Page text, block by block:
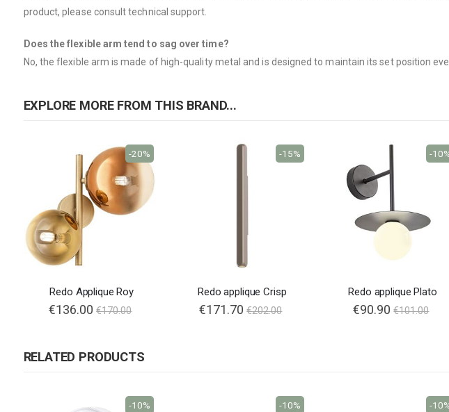
product, please consult technical support.
Does the flexible arm tend to sag over time?
No, the flexible arm is made of high-quality metal and is designed to maintain its set position
EXPLORE MORE FROM THIS BRAND...
Redo Applique Roy
Special
Price
€136.00 €170.00
-20%
Redo applique Crisp
€171.70 €202.00
-15%
Redo applique Plato
€90.90 €101.00
-
RELATED PRODUCTS
-10% -10% -